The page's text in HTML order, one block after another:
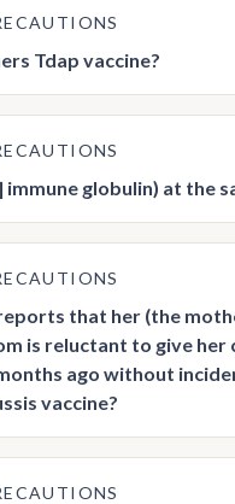
Tdap vaccine?
immune globulin) at the
that her (the
is reluctant to give
ago without
vaccine?